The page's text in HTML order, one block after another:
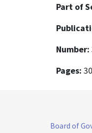
Part of
Number:
Pages:
Board of